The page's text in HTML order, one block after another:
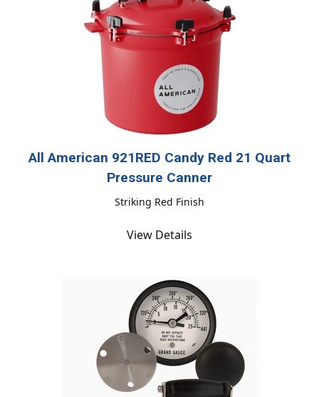
All American 921RED Candy Red 21 Quart
Pressure Canner
Striking Red Finish
View Details